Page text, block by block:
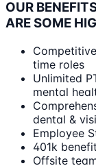
OUR
ARE SOME
time roles
Unlimited
mental
dental &
Employee
401k
Offsite